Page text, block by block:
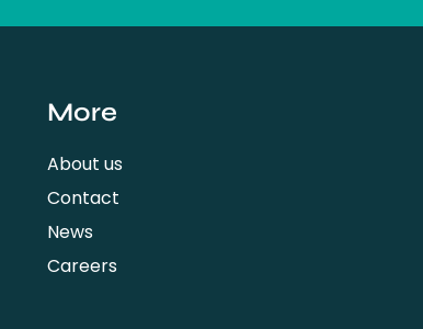
More
About us
Contact
News
Careers